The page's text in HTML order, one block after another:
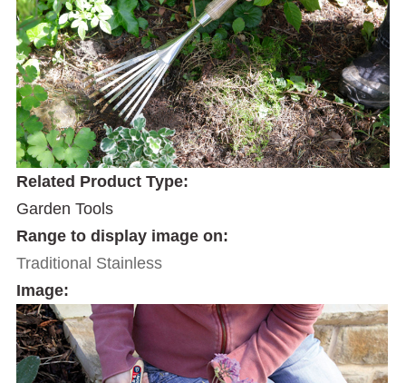
Related Product Type:
Garden Tools
Range to display image on:
Traditional Stainless
Image: